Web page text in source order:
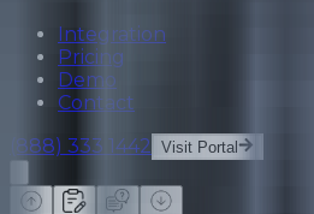
Integration
Pricing
Demo
Contact
(888) 333 1442 Visit Portal